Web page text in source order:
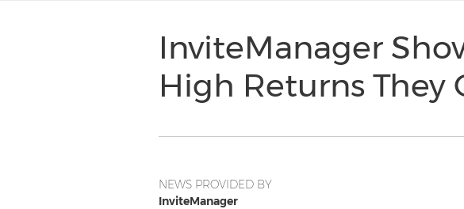
InviteManager
High Returns They
NEWS PROVIDED BY
InviteManager